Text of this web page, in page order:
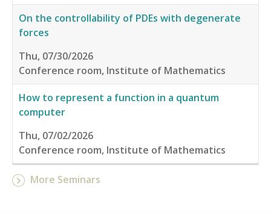
On the controllability of PDEs with degenerate
forces
Thu, 07/30/2026
Conference room, Institute of Mathematics
How to represent a function in a quantum
computer
Thu, 07/02/2026
Conference room, Institute of Mathematics
More Seminars